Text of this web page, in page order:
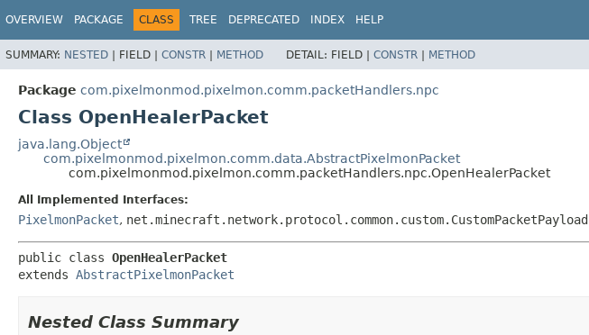
OVERVIEW PACKAGE CLASS TREE DEPRECATED INDEX HELP
SUMMARY: NESTED | FIELD | CONSTR | METHOD DETAIL: FIELD | CONSTR | METHOD
Package com.pixelmonmod.pixelmon.comm.packetHandlers.npc
Class OpenHealerPacket
java.lang.Object
com.pixelmonmod.pixelmon.comm.data.AbstractPixelmonPacket
com.pixelmonmod.pixelmon.comm.packetHandlers.npc.OpenHealerPacket
All Implemented Interfaces:
PixelmonPacket, net.minecraft.network.protocol.common.custom.CustomPacketPayload
public class OpenHealerPacket
extends AbstractPixelmonPacket
Nested Class Summary